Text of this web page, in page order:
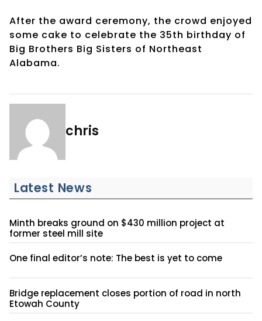
After the award ceremony, the crowd enjoyed
some cake to celebrate the 35th birthday of
Big Brothers Big Sisters of Northeast
Alabama.
chris
Latest News
Minth breaks ground on $430 million project at
former steel mill site
One final editor’s note: The best is yet to come
Bridge replacement closes portion of road in north
Etowah County